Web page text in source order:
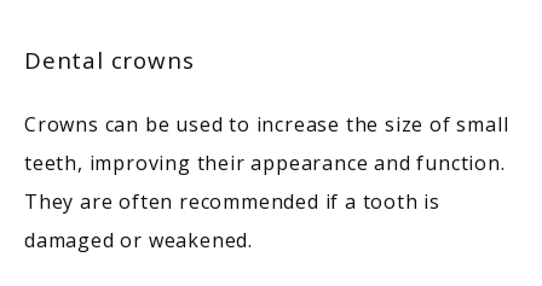
Dental crowns
Crowns can be used to increase the size of small
teeth, improving their appearance and function.
They are often recommended if a tooth is
damaged or weakened.